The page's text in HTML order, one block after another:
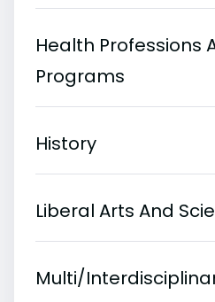
Health Professions
Programs
History
Liberal Arts And
Multi/